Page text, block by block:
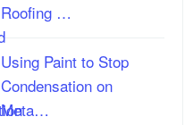
Roofing …
Using Paint to Stop
Condensation on
Meta…